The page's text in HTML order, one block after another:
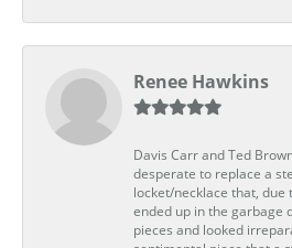
Renee Hawkins
Davis Carr and Ted
desperate to replace a
locket/necklace that, due
ended up in the garbage
pieces and looked